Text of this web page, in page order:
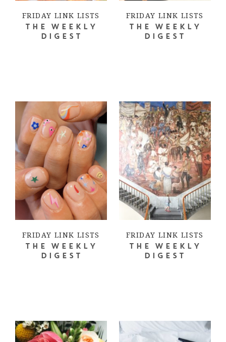
FRIDAY LINK LISTS
THE WEEKLY
DIGEST
FRIDAY LINK LISTS
THE WEEKLY
DIGEST
FRIDAY LINK LISTS
THE WEEKLY
DIGEST
FRIDAY LINK LISTS
THE WEEKLY
DIGEST